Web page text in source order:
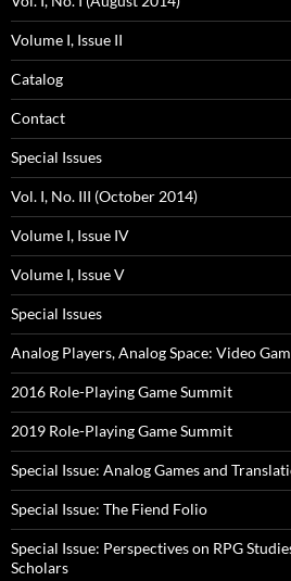
Volume I, Issue II
Catalog
Contact
Special Issues
Vol. I, No. III (October 2014)
Volume I, Issue IV
Volume I, Issue V
Special Issues
Analog Players, Analog Space: Video
2016 Role-Playing Game Summit
2019 Role-Playing Game Summit
Special Issue: Analog Games and
Special Issue: The Fiend Folio
Special Issue: Perspectives on RPG
Scholars